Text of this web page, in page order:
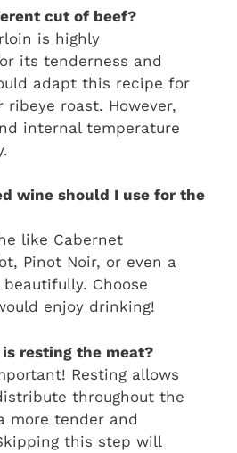
cut of beef?
is highly
its tenderness and
adapt this recipe for
roast. However,
internal temperature
wine should I use for the
like Cabernet
Pinot Noir, or even a
Choose
enjoy drinking!
resting the meat?
Resting allows
throughout the
more tender and
this step will